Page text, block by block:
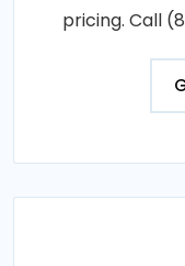
pricing. Call